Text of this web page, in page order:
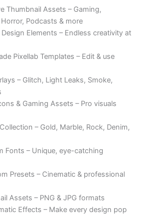
Thumbnail Assets – Gaming,
Podcasts & more
Elements – Endless creativity at
Pixellab Templates – Edit & use
– Glitch, Light Leaks, Smoke,
& Gaming Assets – Pro visuals
– Gold, Marble, Rock, Denim,
Fonts – Unique, eye-catching
Presets – Cinematic & professional
Assets – PNG & JPG formats
Effects – Make every design pop